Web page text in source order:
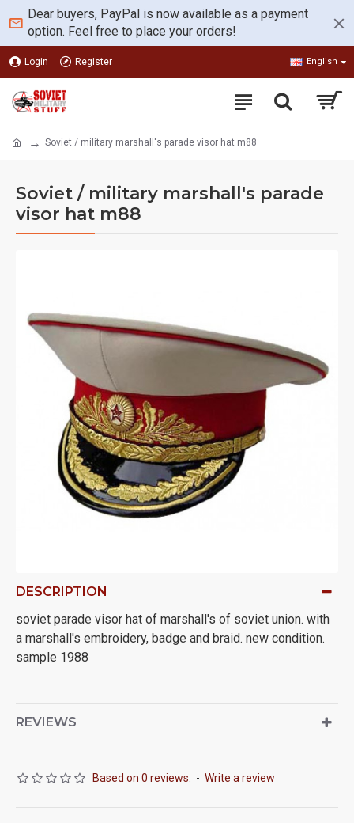
Dear buyers, PayPal is now available as a payment
option. Feel free to place your orders!
Login Register English
Soviet / military marshall's parade visor hat m88
Soviet / military marshall's parade
visor hat m88
DESCRIPTION
soviet parade visor hat of marshall's of soviet union. with
a marshall's embroidery, badge and braid. new condition.
sample 1988
REVIEWS
Based on 0 reviews. - Write a review